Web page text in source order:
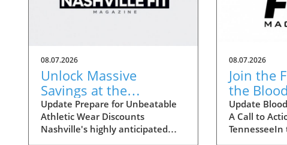
08.07.2026
Unlock Massive
Savings at the
Nashville Statemint
Sale: Athletic Wear
Discounts Up to 80%
Update Prepare for Unbeatable
Athletic Wear Discounts
Nashville's highly anticipated
08.07.2026
Join the
the
Crisis in
Update
A Call to